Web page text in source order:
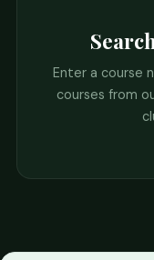
Enter a course
courses from